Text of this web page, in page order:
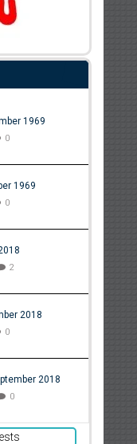
1969
0
1969
0
2
2018
0
2018
0